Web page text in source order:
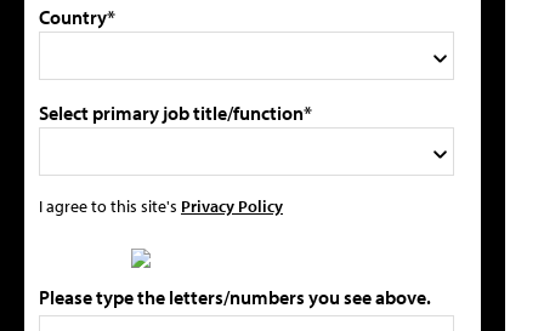
Country*
Select primary job title/function*
I agree to this site's Privacy Policy
Please type the letters/numbers you see above.